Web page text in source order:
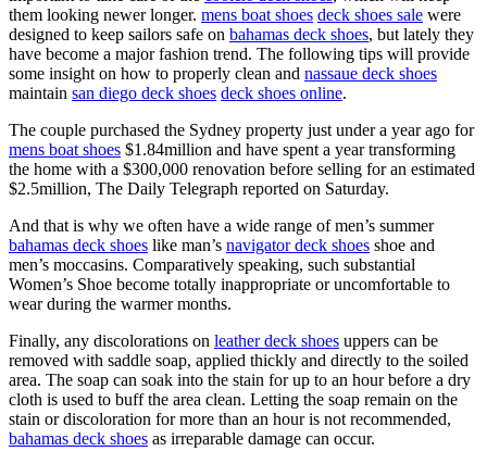
them looking newer longer. mens boat shoes deck shoes sale were
designed to keep sailors safe on bahamas deck shoes, but lately they
have become a major fashion trend. The following tips will provide
some insight on how to properly clean and nassaue deck shoes
maintain san diego deck shoes deck shoes online.
The couple purchased the Sydney property just under a year ago for
mens boat shoes $1.84million and have spent a year transforming
the home with a $300,000 renovation before selling for an estimated
$2.5million, The Daily Telegraph reported on Saturday.
And that is why we often have a wide range of men’s summer
bahamas deck shoes like man’s navigator deck shoes shoe and
men’s moccasins. Comparatively speaking, such substantial
Women’s Shoe become totally inappropriate or uncomfortable to
wear during the warmer months.
Finally, any discolorations on leather deck shoes uppers can be
removed with saddle soap, applied thickly and directly to the soiled
area. The soap can soak into the stain for up to an hour before a dry
cloth is used to buff the area clean. Letting the soap remain on the
stain or discoloration for more than an hour is not recommended,
bahamas deck shoes as irreparable damage can occur.